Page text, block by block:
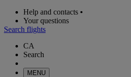
Help and contacts •
Your questions
Search flights
CA
Search
MENU